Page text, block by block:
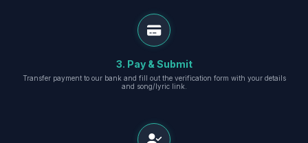
3. Pay & Submit
Transfer payment to our bank and fill out the verification form with your details
and song/lyric link.